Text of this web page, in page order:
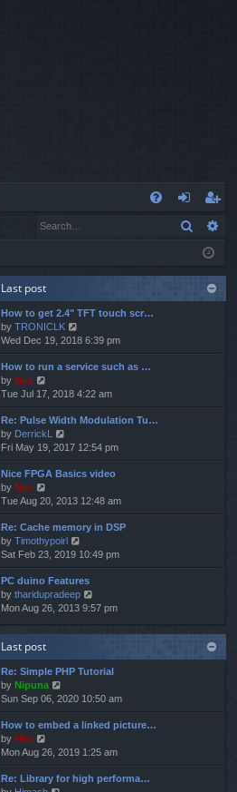
og
eg
ist
er
Search
Last post
How to get 2.4" TFT touch scr…
by TRONICLK
i
e
w
h
e
t
e
s
p
o
s
t
Wed Dec 19, 2018 6:39 pm
How to run a service such as …
by Neo
i
e
w
t
h
e
l
t
e
s
t
p
o
s
t
Tue Jul 17, 2018 4:22 am
Re: Pulse Width Modulation Tu…
by DerrickL
i
e
w
h
e
l
a
t
e
s
t
p
s
Fri May 19, 2017 12:54 pm
Nice FPGA Basics video
by Neo
i
e
w
t
h
e
a
t
s
p
o
s
t
Tue Aug 20, 2013 12:48 am
Re: Cache memory in DSP
by Timothypoirl
i
e
w
h
l
t
e
t
o
t
Sat Feb 23, 2019 10:49 pm
PC duino Features
by tharidupradeep
i
w
h
e
a
t
e
t
o
Mon Aug 26, 2013 9:57 pm
Last post
Re: Simple PHP Tutorial
by Nipuna
i
e
w
h
e
l
Sun Sep 06, 2020 10:50 am
How to embed a linked picture…
by Neo
i
e
w
Mon Aug 26, 2019 1:25 am
Re: Library for high performa…